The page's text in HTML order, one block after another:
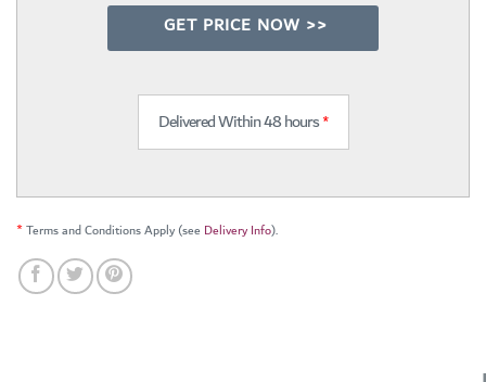
GET PRICE NOW >>
Delivered Within 48 hours*
*Terms and Conditions Apply (see Delivery Info).